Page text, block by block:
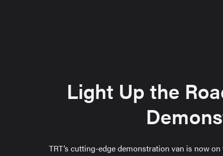
Light Up the
TRT’s cutting-edge demonstration van is now